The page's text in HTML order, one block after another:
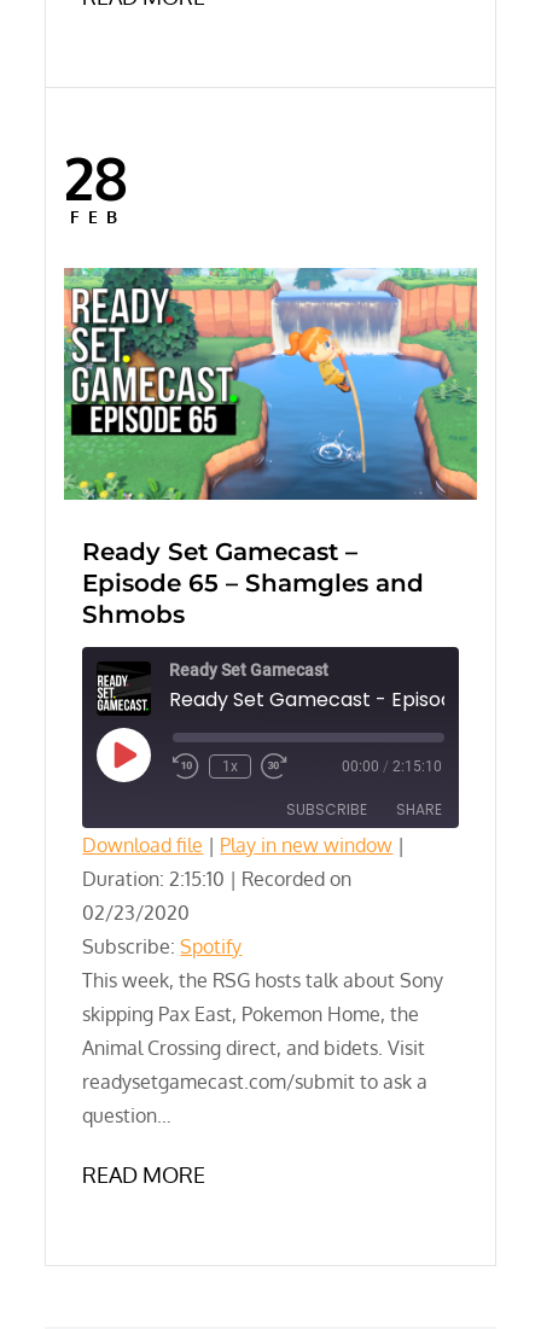
Posted
on
28
FEB
Ready Set Gamecast –
Episode 65 – Shamgles and
Shmobs
Ready Set Gamecast
Play
Episode
1x 00:00 / 2:15:10
SUBSCRIBE SHARE
Spotify
RSS FEED
SHARE
LINK
EMBED
Download file | Play in new window |
Duration: 2:15:10 | Recorded on
02/23/2020
Subscribe:Spotify
This week, the RSG hosts talk about Sony
skipping Pax East, Pokemon Home, the
Animal Crossing direct, and bidets. Visit
readysetgamecast.com/submit to ask a
question…
READ MORE